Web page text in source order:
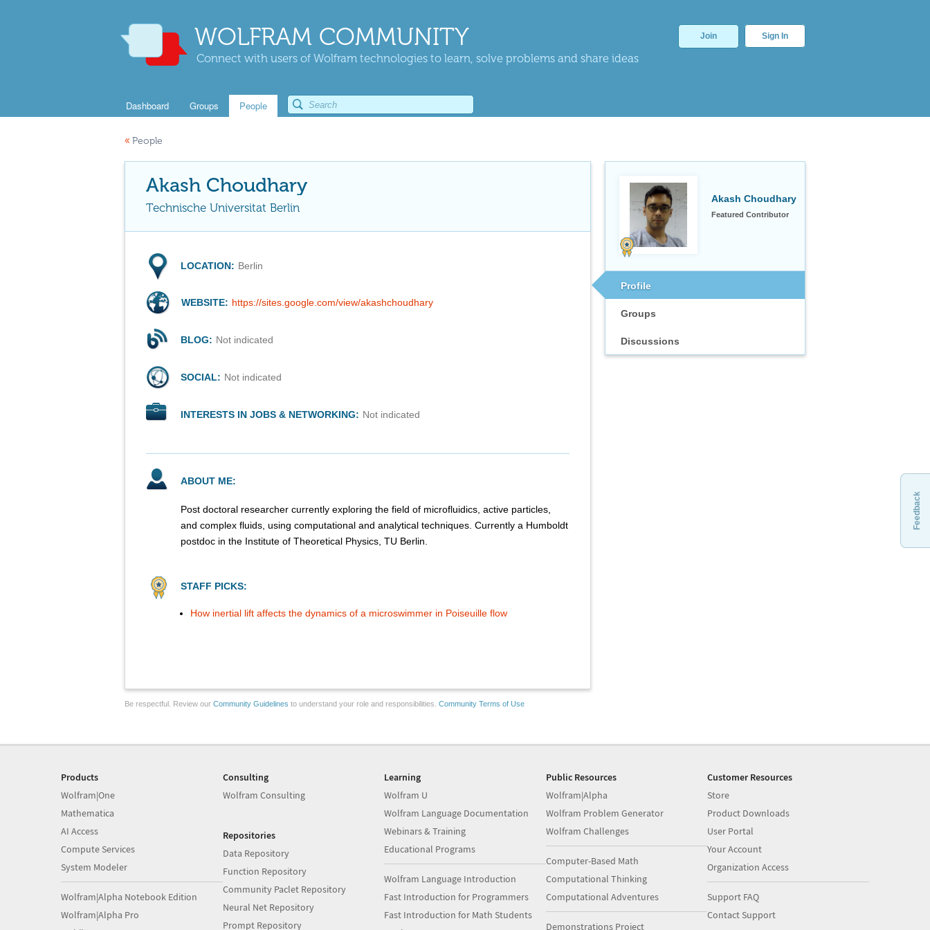
WOLFRAM COMMUNITY
Connect with users of Wolfram technologies to learn, solve problems and share ideas
Join Sign In
Dashboard Groups People
« People
Akash Choudhary
Featured Contributor
Profile
Groups
Discussions
Akash Choudhary
Technische Universitat Berlin
LOCATION: Berlin
WEBSITE: https://sites.google.com/view/akashchoudhary
BLOG: Not indicated
SOCIAL: Not indicated
INTERESTS IN JOBS & NETWORKING: Not indicated
ABOUT ME:
Post doctoral researcher currently exploring the field of microfluidics, active particles,
and complex fluids, using computational and analytical techniques. Currently a Humboldt
postdoc in the Institute of Theoretical Physics, TU Berlin.
STAFF PICKS:
How inertial lift affects the dynamics of a microswimmer in Poiseuille flow
Be respectful. Review our Community Guidelines to understand your role and responsibilities. Community Terms of Use
Feedback
Products
Wolfram|One
Mathematica
AI Access
Compute Services
System Modeler
Wolfram|Alpha Notebook Edition
Wolfram|Alpha Pro
Consulting
Wolfram Consulting
Repositories
Data Repository
Function Repository
Community Paclet Repository
Neural Net Repository
Prompt Repository
Learning
Wolfram U
Wolfram Language Documentation
Webinars & Training
Educational Programs
Wolfram Language Introduction
Fast Introduction for Programmers
Fast Introduction for Math Students
Public Resources
Wolfram|Alpha
Wolfram Problem Generator
Wolfram Challenges
Computer-Based Math
Computational Thinking
Computational Adventures
Demonstrations Project
Customer Resources
Store
Product Downloads
User Portal
Your Account
Organization Access
Support FAQ
Contact Support